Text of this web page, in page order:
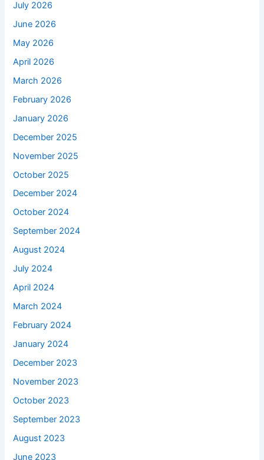
July 2026
June 2026
May 2026
April 2026
March 2026
February 2026
January 2026
December 2025
November 2025
October 2025
December 2024
October 2024
September 2024
August 2024
July 2024
April 2024
March 2024
February 2024
January 2024
December 2023
November 2023
October 2023
September 2023
August 2023
June 2023